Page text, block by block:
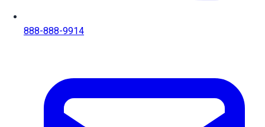
888-888-9914